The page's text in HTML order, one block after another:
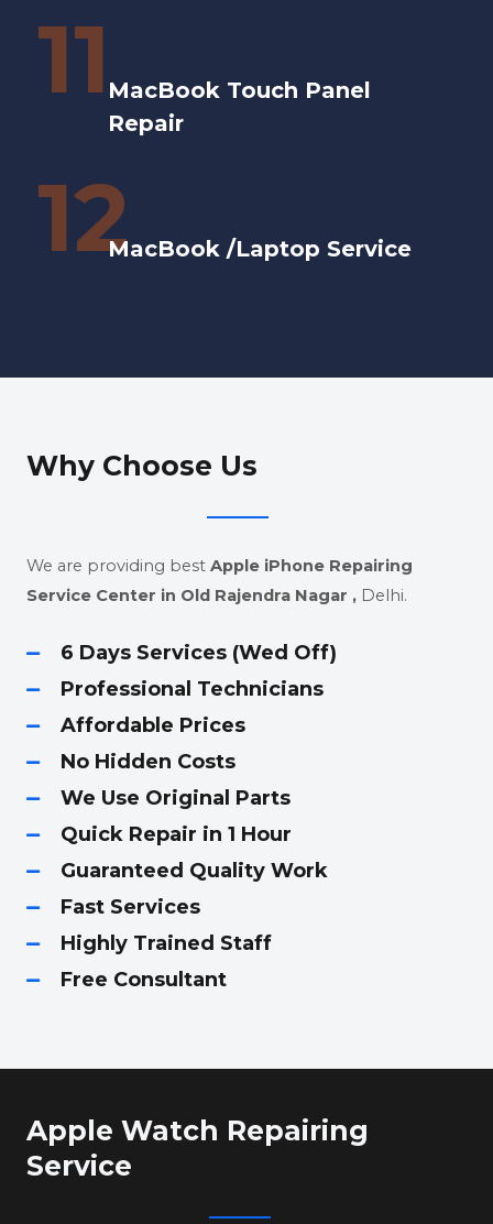
11 MacBook Touch Panel
Repair
12MacBook /Laptop Service
Why Choose Us
We are providing best Apple iPhone Repairing
Service Center in Old Rajendra Nagar , Delhi.
6 Days Services (Wed Off)
Professional Technicians
Affordable Prices
No Hidden Costs
We Use Original Parts
Quick Repair in 1 Hour
Guaranteed Quality Work
Fast Services
Highly Trained Staff
Free Consultant
Apple Watch Repairing
Service